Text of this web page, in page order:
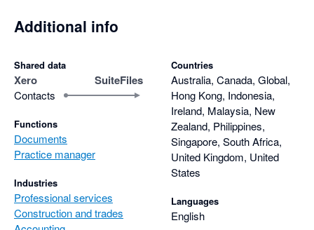
Additional info
Shared data
Xero SuiteFiles
Contacts
Functions
Documents
Practice manager
Industries
Professional services
Construction and trades
Countries
Australia, Canada, Global,
Hong Kong, Indonesia,
Ireland, Malaysia, New
Zealand, Philippines,
Singapore, South Africa,
United Kingdom, United
States
Languages
English